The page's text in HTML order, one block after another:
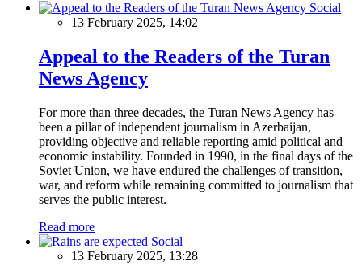
Social
13 February 2025, 14:02
Appeal to the Readers of the Turan
News Agency
For more than three decades, the Turan News Agency has
been a pillar of independent journalism in Azerbaijan,
providing objective and reliable reporting amid political and
economic instability. Founded in 1990, in the final days of the
Soviet Union, we have endured the challenges of transition,
war, and reform while remaining committed to journalism that
serves the public interest.
Read more
Social
13 February 2025, 13:28